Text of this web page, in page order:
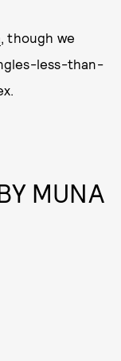
, though we
less-than-
MUNA